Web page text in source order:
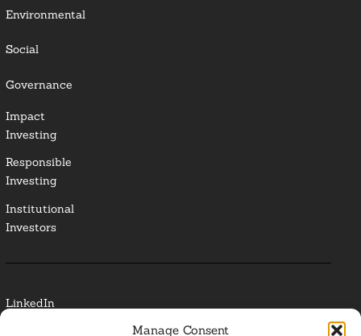
Manage Consent
Environmental
Social
Governance
Impact
Investing
Responsible
Investing
Institutional
Investors
LinkedIn